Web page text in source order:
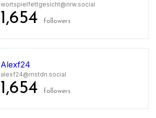
wortspielfettgesicht@nrw.social
1,654 followers
Alexf24
alexf24@mstdn.social
1,654 followers